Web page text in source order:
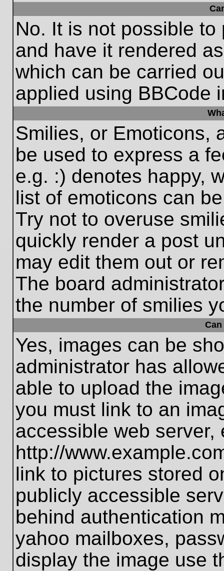
No. It is not possible
and have it rendered
which can be carried
applied using BBCode
Smilies, or Emoticons,
be used to express a
e.g. :) denotes happy,
list of emoticons can
Try not to overuse
quickly render a post
may edit them out or
The board
the number of smilies
Yes, images can be
administrator has
able to upload the
you must link to an
accessible web server,
http://
link to pictures stored
publicly accessible
behind authentication
yahoo mailboxes,
display the image use